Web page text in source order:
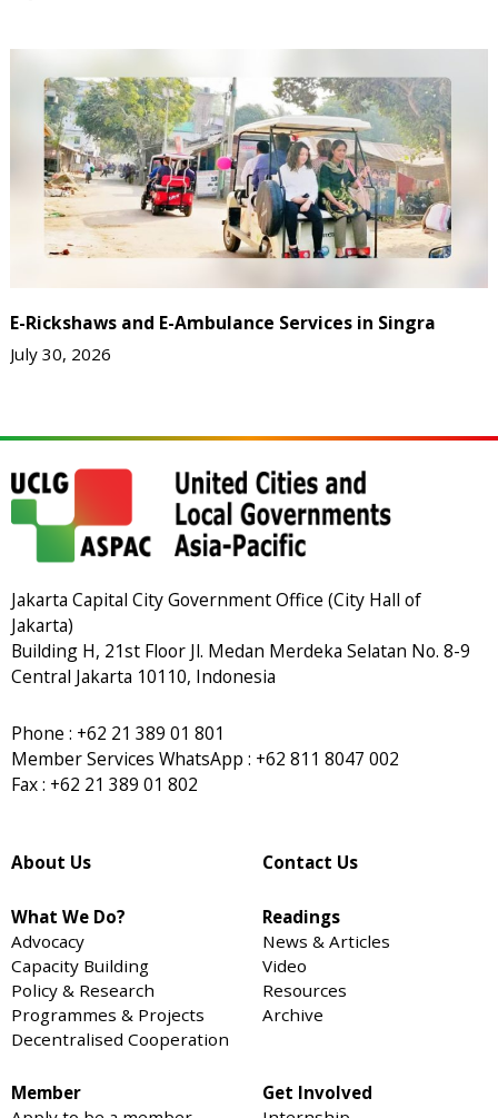
E-Rickshaws and E-Ambulance Services in Singra
July 30, 2026
Jakarta Capital City Government Office (City Hall of
Jakarta)
Building H, 21st Floor Jl. Medan Merdeka Selatan No. 8-9
Central Jakarta 10110, Indonesia
Phone : +62 21 389 01 801
Member Services WhatsApp : +62 811 8047 002
Fax : +62 21 389 01 802
About Us
What We Do?
Advocacy
Capacity Building
Policy & Research
Programmes & Projects
Decentralised Cooperation
Member
Contact Us
Readings
News & Articles
Video
Resources
Archive
Get Involved